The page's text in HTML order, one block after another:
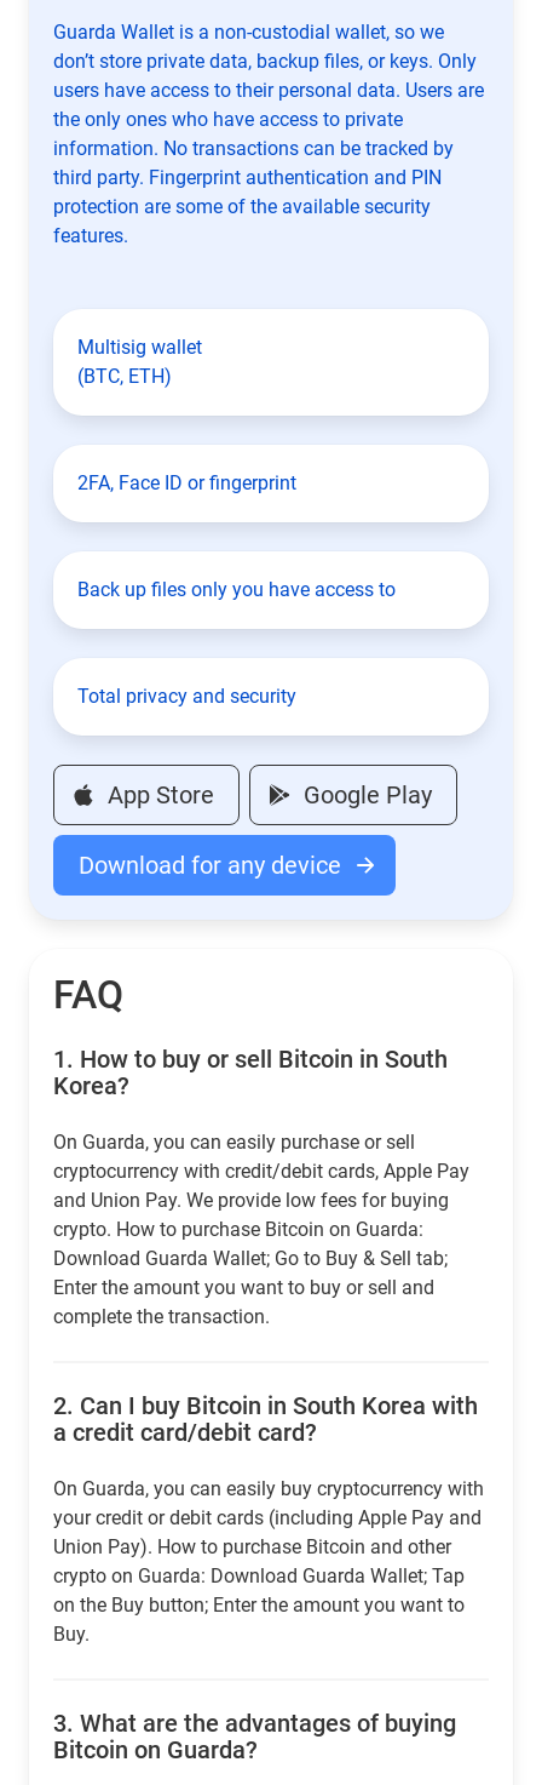
Guarda Wallet is a non-custodial wallet, so we
don’t store private data, backup files, or keys. Only
users have access to their personal data. Users are
the only ones who have access to private
information. No transactions can be tracked by
third party. Fingerprint authentication and PIN
protection are some of the available security
features.
Multisig wallet
(BTC, ETH)
2FA, Face ID or fingerprint
Back up files only you have access to
Total privacy and security
App Store Google Play
Download for any device
FAQ
1. How to buy or sell Bitcoin in South
Korea?
On Guarda, you can easily purchase or sell
cryptocurrency with credit/debit cards, Apple Pay
and Union Pay. We provide low fees for buying
crypto. How to purchase Bitcoin on Guarda:
Download Guarda Wallet; Go to Buy & Sell tab;
Enter the amount you want to buy or sell and
complete the transaction.
2. Can I buy Bitcoin in South Korea with
a credit card/debit card?
On Guarda, you can easily buy cryptocurrency with
your credit or debit cards (including Apple Pay and
Union Pay). How to purchase Bitcoin and other
crypto on Guarda: Download Guarda Wallet; Tap
on the Buy button; Enter the amount you want to
Buy.
3. What are the advantages of buying
Bitcoin on Guarda?